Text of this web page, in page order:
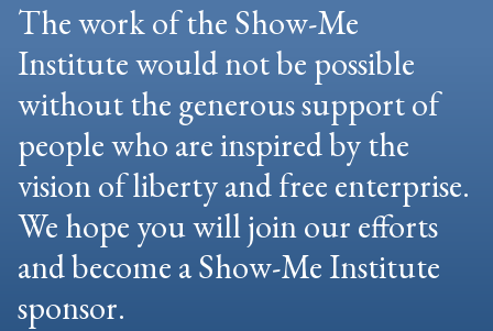
The work of the Show-Me
Institute would not be possible
without the generous support of
people who are inspired by the
vision of liberty and free enterprise.
We hope you will join our efforts
and become a Show-Me Institute
sponsor.